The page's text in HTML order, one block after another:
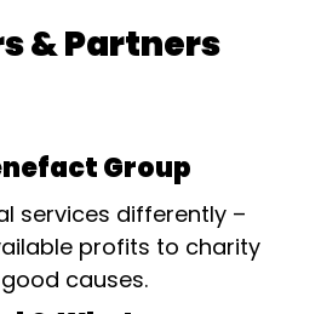
& Partners
Group
services differently –
profits to charity
causes.